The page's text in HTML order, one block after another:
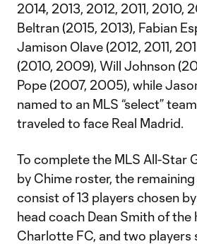
2014, 2013, 2012, 2011, 2010,
Beltran (2015, 2013), Fabian
Jamison Olave (2012, 2011,
(2010, 2009), Will Johnson
Pope (2007, 2005), while
named to an MLS “select”
traveled to face Real Madrid.
To complete the MLS All-Star
by Chime roster, the
consist of 13 players chosen
head coach Dean Smith of the
Charlotte FC, and two players